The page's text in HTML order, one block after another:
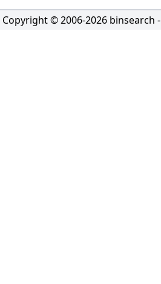
Copyright © 2006-2026 binsearch -